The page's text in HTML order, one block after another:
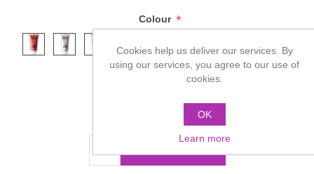
Colour *
Cookies help us deliver our services. By
using our services, you agree to our use of
cookies.
OK
Learn more